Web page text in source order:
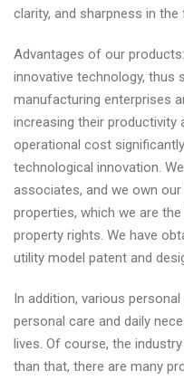
clarity, and sharpness in
Advantages of our
innovative technology, thus
manufacturing enterprises
increasing their productivity
operational cost
technological innovation.
associates, and we own
properties, which we are
property rights. We have
utility model patent and
In addition, various
personal care and daily
lives. Of course, the
than that, there are many